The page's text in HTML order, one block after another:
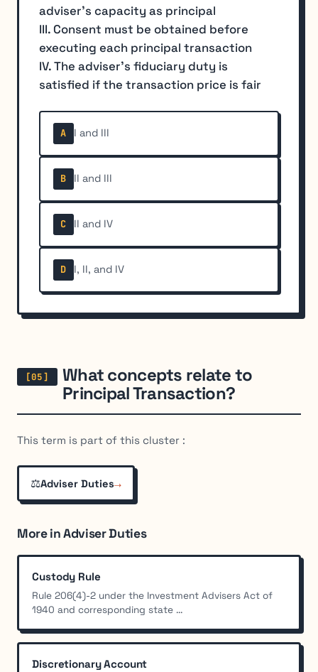
adviser's capacity as principal
III. Consent must be obtained before
executing each principal transaction
IV. The adviser's fiduciary duty is
satisfied if the transaction price is fair
A I and III
B II and III
C II and IV
D I, II, and IV
What concepts relate to
Principal Transaction?
This term is part of this cluster :
⚖️Adviser Duties→
More in Adviser Duties
Custody Rule
Rule 206(4)-2 under the Investment Advisers Act of
1940 and corresponding state ...
Discretionary Account